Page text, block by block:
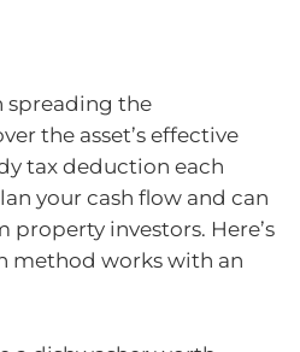
spreading the
the asset’s effective
tax deduction each
your cash flow and can
investors. Here’s
method works with an